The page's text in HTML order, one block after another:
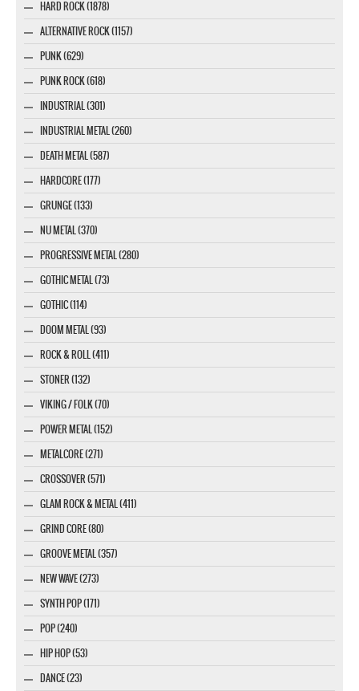
HARD ROCK (1878)
ALTERNATIVE ROCK (1157)
PUNK (629)
PUNK ROCK (618)
INDUSTRIAL (301)
INDUSTRIAL METAL (260)
DEATH METAL (587)
HARDCORE (177)
GRUNGE (133)
NU METAL (370)
PROGRESSIVE METAL (280)
GOTHIC METAL (73)
GOTHIC (114)
DOOM METAL (93)
ROCK & ROLL (411)
STONER (132)
VIKING / FOLK (70)
POWER METAL (152)
METALCORE (271)
CROSSOVER (571)
GLAM ROCK & METAL (411)
GRIND CORE (80)
GROOVE METAL (357)
NEW WAVE (273)
SYNTH POP (171)
POP (240)
HIP HOP (53)
DANCE (23)